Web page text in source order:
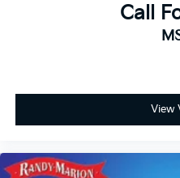
Call
View